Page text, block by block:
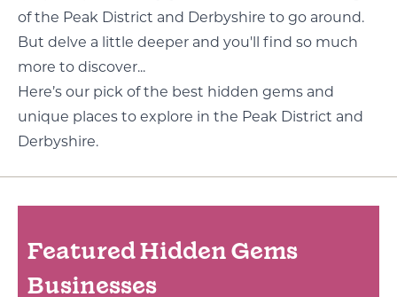
of the Peak District and Derbyshire to go around.
But delve a little deeper and you'll find so much
more to discover...
Here’s our pick of the best hidden gems and
unique places to explore in the Peak District and
Derbyshire.
Featured Hidden Gems
Businesses